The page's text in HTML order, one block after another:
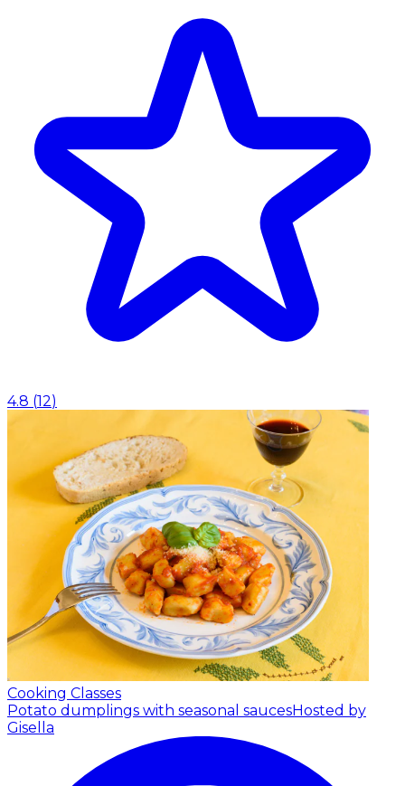
4.8 (12)
Cooking Classes
Potato dumplings with seasonal saucesHosted by
Gisella